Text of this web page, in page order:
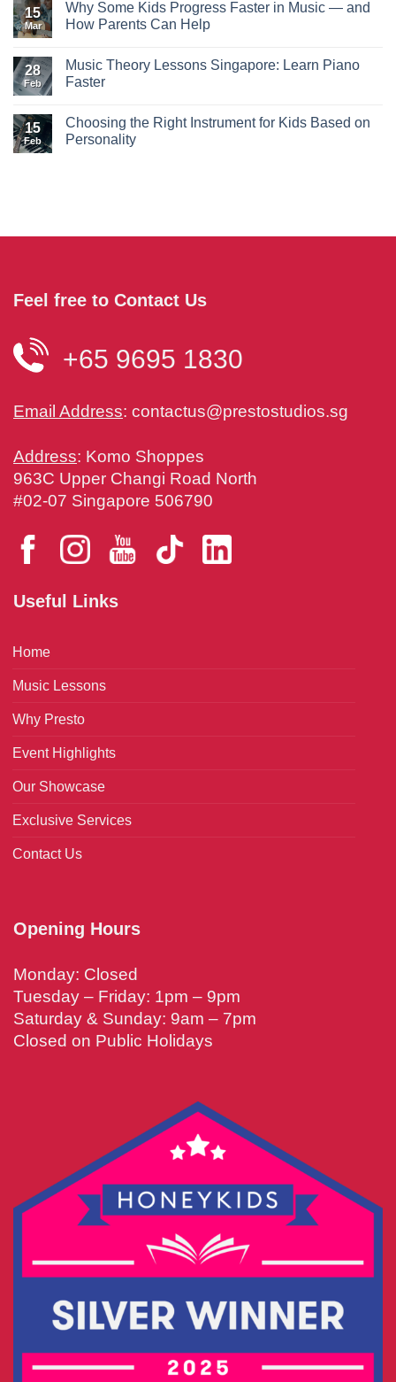
15
Mar
Why Some Kids Progress Faster in Music — and
How Parents Can Help
28
Feb
Music Theory Lessons Singapore: Learn Piano
Faster
15
Feb
Choosing the Right Instrument for Kids Based on
Personality
Feel free to Contact Us
+65 9695 1830
Email Address: contactus@prestostudios.sg
Address: Komo Shoppes
963C Upper Changi Road North
#02-07 Singapore 506790
Useful Links
Home
Music Lessons
Why Presto
Event Highlights
Our Showcase
Exclusive Services
Contact Us
Opening Hours
Monday: Closed
Tuesday – Friday: 1pm – 9pm
Saturday & Sunday: 9am – 7pm
Closed on Public Holidays